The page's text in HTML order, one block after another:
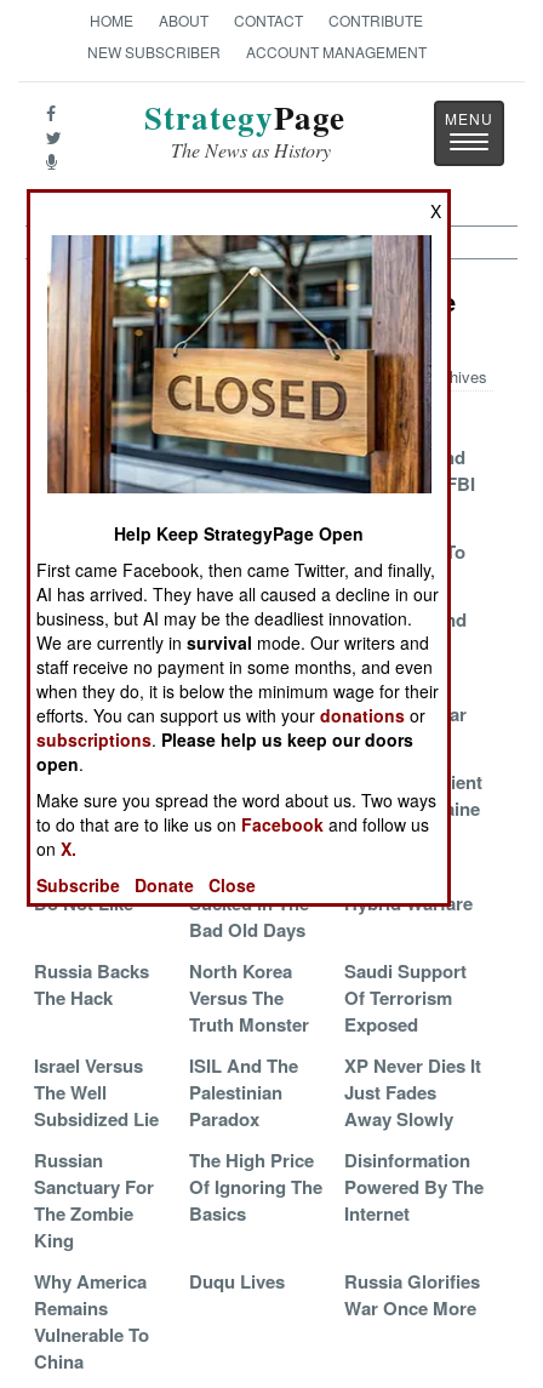
HOME ABOUT CONTACT
CONTRIBUTE
NEW SUBSCRIBER
ACCOUNT MANAGEMENT
StrategyPage
The News as History
Toggle
Information Warfare Article Archive
2015
Archives
Tough Smart
Phones For The
Infantry
Islamic
Terrorists Love
Social Media
Mighty
Microsoft And
Its Sidekick FBI
Miniaturizing
The Battlefield
Internet
The U.S. Army
Wants To Scare
You
North Korea
Surrenders To
The Future
The UN War
Against Hate
China Trips
Over Its Own
Propaganda
Facebook And
Islamic
Terrorism
An Inconvenient
Truth
The Dukes Of
Cyber Hazard
Guilt Free War
Crimes
China Says Yes
But Means No
Pwn Twitter For
The Death Cult
An Inconvenient
Truth In Ukraine
Things Hackers
Do Not Like
How Much It
Sucked In The
Bad Old Days
Hybrid Warfare
Russia Backs
The Hack
North Korea
Versus The
Truth Monster
Saudi Support
Of Terrorism
Exposed
Israel Versus
The Well
Subsidized Lie
ISIL And The
Palestinian
Paradox
XP Never Dies It
Just Fades
Away Slowly
Russian
Sanctuary For
The Zombie
King
The High Price
Of Ignoring The
Basics
Disinformation
Powered By The
Internet
Why America
Remains
Vulnerable To
China
Duqu Lives
Russia Glorifies
War Once More
X
Help Keep StrategyPage Open
First came Facebook, then came Twitter, and finally,
AI has arrived. They have all caused a decline in our
business, but AI may be the deadliest innovation.
We are currently insurvival mode. Our writers and
staff receive no payment in some months, and even
when they do, it is below the minimum wage for their
efforts. You can support us with yourdonations or
subscriptions. Please help us keep our doors
open.
Make sure you spread the word about us. Two ways
to do that are to like us on Facebook and follow us
onX.
Subscribe
Donate Close